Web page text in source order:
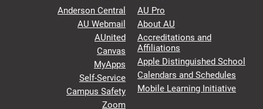
Anderson Central
AU Webmail
AUnited
Canvas
MyApps
Self-Service
Campus Safety
Zoom
AU Pro
About AU
Accreditations and
Affiliations
Apple Distinguished School
Calendars and Schedules
Mobile Learning Initiative